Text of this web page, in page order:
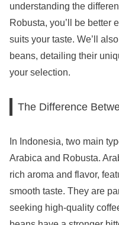
understanding the
Robusta, you’ll be better
suits your taste. We’ll
beans, detailing their
your selection.
The Difference
In Indonesia, two main
Arabica and Robusta.
rich aroma and flavor,
smooth taste. They are
seeking high-quality